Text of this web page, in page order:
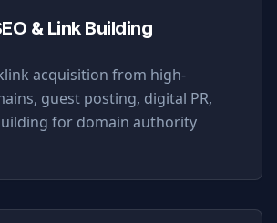
& Link Building
acquisition from high-
guest posting, digital PR,
for domain authority